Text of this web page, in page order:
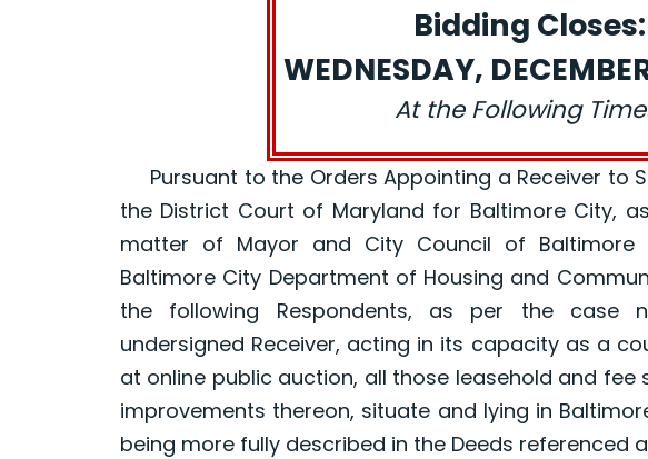
Bidding Closes:
WEDNESDAY,
At the Following
Pursuant to the Orders Appointing a Receiver to
the District Court of Maryland for Baltimore City,
matter of Mayor and City Council of
Baltimore City Department of Housing and
the following Respondents, as per the case
undersigned Receiver, acting in its capacity as a
at online public auction, all those leasehold and
improvements thereon, situate and lying in
being more fully described in the Deeds referenced